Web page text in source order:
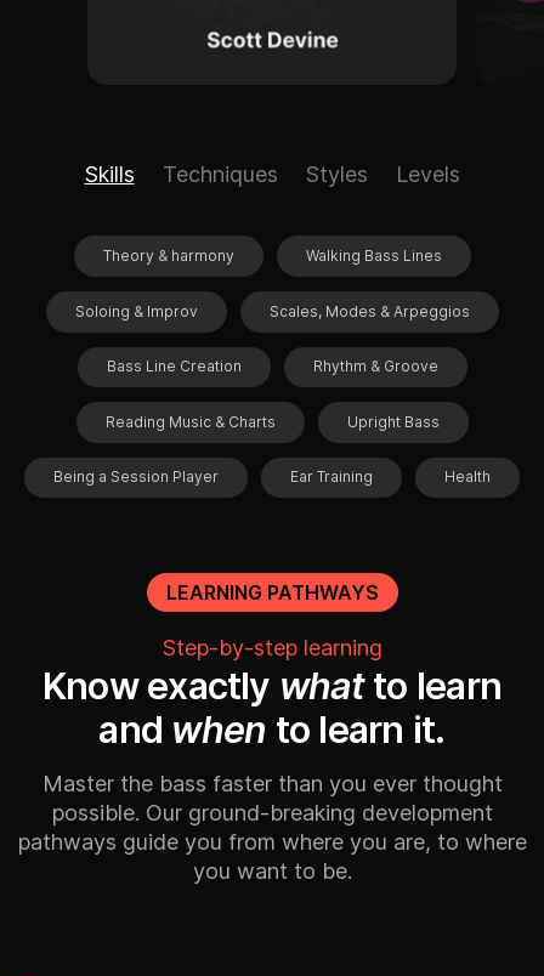
Skills Techniques Styles Levels
Theory & harmony Walking Bass Lines
Soloing & Improv Scales, Modes & Arpeggios
Bass Line Creation Rhythm & Groove
Reading Music & Charts Upright Bass
Being a Session Player Ear Training Health
LEARNING PATHWAYS
Step-by-step learning
Know exactly whatto learn
and when to learn it.
Master the bass faster than you ever thought
possible. Our ground-breaking development
pathways guide you from where you are, to where
you want to be.